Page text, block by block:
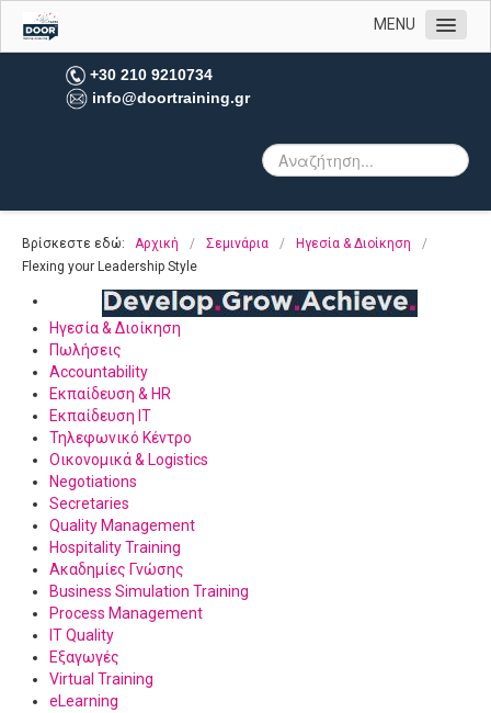
MENU
Αρχική
Η εταιρεία μας
Φωτογραφίες
Επικοινωνία
+30 210 9210734
info@doortraining.gr
Βρίσκεστε εδώ: Αρχική / Σεμινάρια / Ηγεσία & Διοίκηση
/
Flexing your Leadership Style
Ηγεσία & Διοίκηση
Πωλήσεις
Accountability
Εκπαίδευση & HR
Εκπαίδευση IT
Τηλεφωνικό Κέντρο
Οικονομικά & Logistics
Negotiations
Secretaries
Quality Management
Hospitality Training
Ακαδημίες Γνώσης
Business Simulation Training
Process Management
IT Quality
Εξαγωγές
Virtual Training
eLearning